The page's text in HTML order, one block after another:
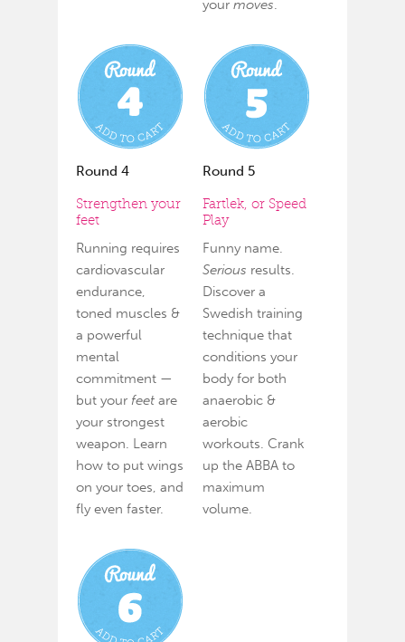
your moves.
Round 4
Strengthen your
feet
Running requires
cardiovascular
endurance,
toned muscles &
a powerful
mental
commitment —
but your feet are
your strongest
weapon. Learn
how to put wings
on your toes, and
fly even faster.
Round 5
Fartlek, or Speed
Play
Funny name.
Serious results.
Discover a
Swedish training
technique that
conditions your
body for both
anaerobic &
aerobic
workouts. Crank
up the ABBA to
maximum
volume.